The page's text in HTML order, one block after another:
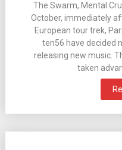
The Swarm, Mental
October, immediately
European tour trek,
ten56 have decided
releasing new music.
taken